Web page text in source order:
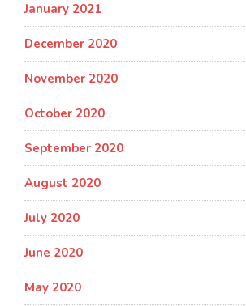
January 2021
December 2020
November 2020
October 2020
September 2020
August 2020
July 2020
June 2020
May 2020